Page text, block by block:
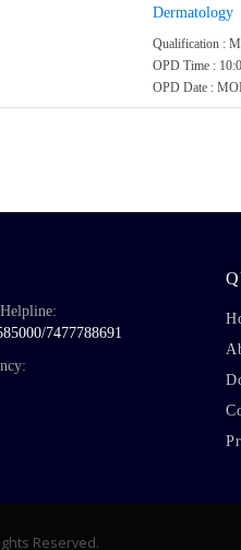
Dermatology
Qualification :
OPD Time :
OPD Date :
/7477788691
Reserved.